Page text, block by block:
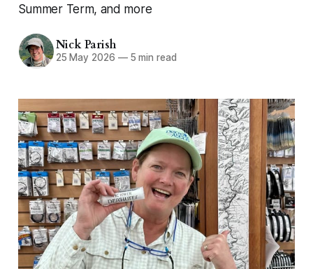
Summer Term, and more
Nick Parish
25 May 2026 —5 min read